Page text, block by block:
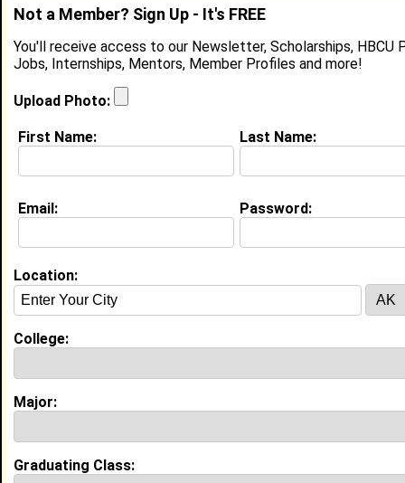
Alisha Moore
Marketing Supervisor , Caesars
Location: Memphis,TN
Joined:Mar 11th, 2019
About (request update)
Education (request update)
Experience
I have 0 years of experience working in the
Employment Placement Agencies
Entertainment Corporation
From January 2015 to Current • 11 year(s)
Monitor expense reports, complete marketing
Not a Member? Sign Up - It's FREE
You'll receive access to our Newsletter, Scholarships, HBCU
Jobs, Internships, Mentors, Member Profiles and more!
Upload Photo:
First Name: Last Name:
Email: Password:
Location:
College:
Major:
Graduating Class: